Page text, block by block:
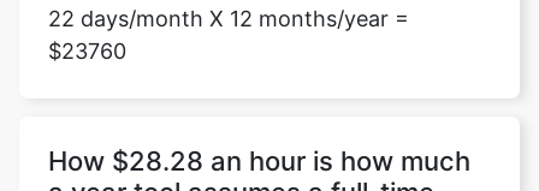
22 days/month X 12 months/year =
$23760
How $28.28 an hour is how much